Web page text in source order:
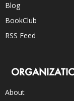
Blog
BookClub
RSS Feed
About